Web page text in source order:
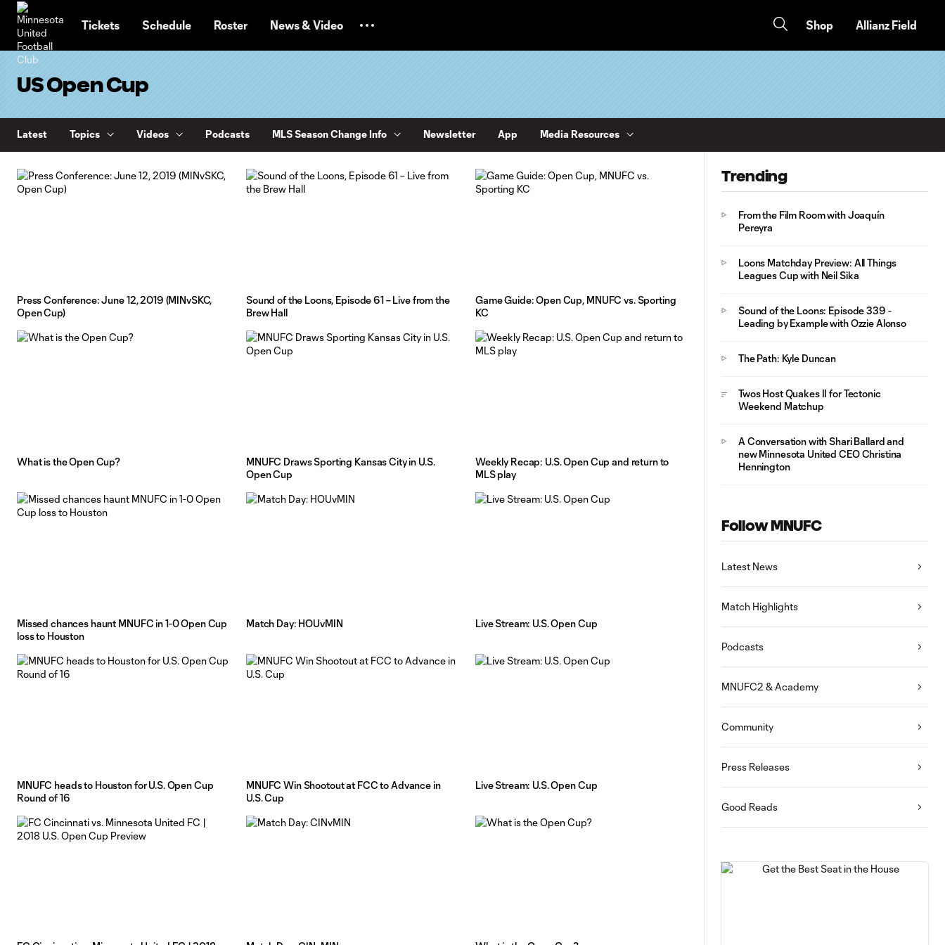
Tickets Schedule Roster News & Video Shop Allianz Field
US Open Cup
Latest Topics Videos Podcasts MLS Season Change Info Newsletter App Media Resources
Press Conference: June 12, 2019 (MINvSKC,
Open Cup)
Sound of the Loons, Episode 61 – Live from the
Brew Hall
Game Guide: Open Cup, MNUFC vs. Sporting
KC
What is the Open Cup?
MNUFC Draws Sporting Kansas City in U.S.
Open Cup
Weekly Recap: U.S. Open Cup and return to
MLS play
Missed chances haunt MNUFC in 1-0 Open Cup
loss to Houston
Match Day: HOUvMIN Live Stream: U.S. Open Cup
MNUFC heads to Houston for U.S. Open Cup
Round of 16
MNUFC Win Shootout at FCC to Advance in
U.S. Cup
Live Stream: U.S. Open Cup
Trending
From the Film Room with Joaquín
Pereyra
Loons Matchday Preview: All Things
Leagues Cup with Neil Sika
Sound of the Loons: Episode 339 -
Leading by Example with Ozzie Alonso
The Path: Kyle Duncan
Twos Host Quakes II for Tectonic
Weekend Matchup
A Conversation with Shari Ballard and
new Minnesota United CEO Christina
Hennington
Follow MNUFC
Latest News
Match Highlights
Podcasts
MNUFC2 & Academy
Community
Press Releases
Good Reads